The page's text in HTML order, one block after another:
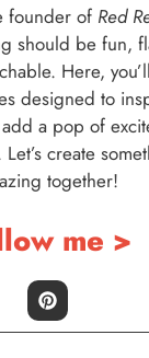
founder of Red
should be fun,
Here,
designed to
a pop of
create
together!
me >